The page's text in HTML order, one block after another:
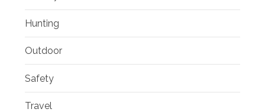
Hunting
Outdoor
Safety
Travel